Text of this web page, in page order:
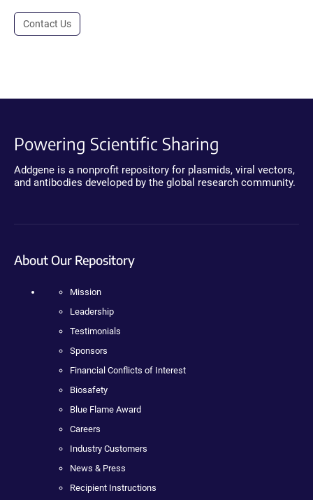
Contact Us
Powering Scientific Sharing
Addgene is a nonprofit repository for plasmids, viral vectors,
and antibodies developed by the global research community.
About Our Repository
Mission
Leadership
Testimonials
Sponsors
Financial Conflicts of Interest
Biosafety
Blue Flame Award
Careers
Industry Customers
News & Press
Recipient Instructions